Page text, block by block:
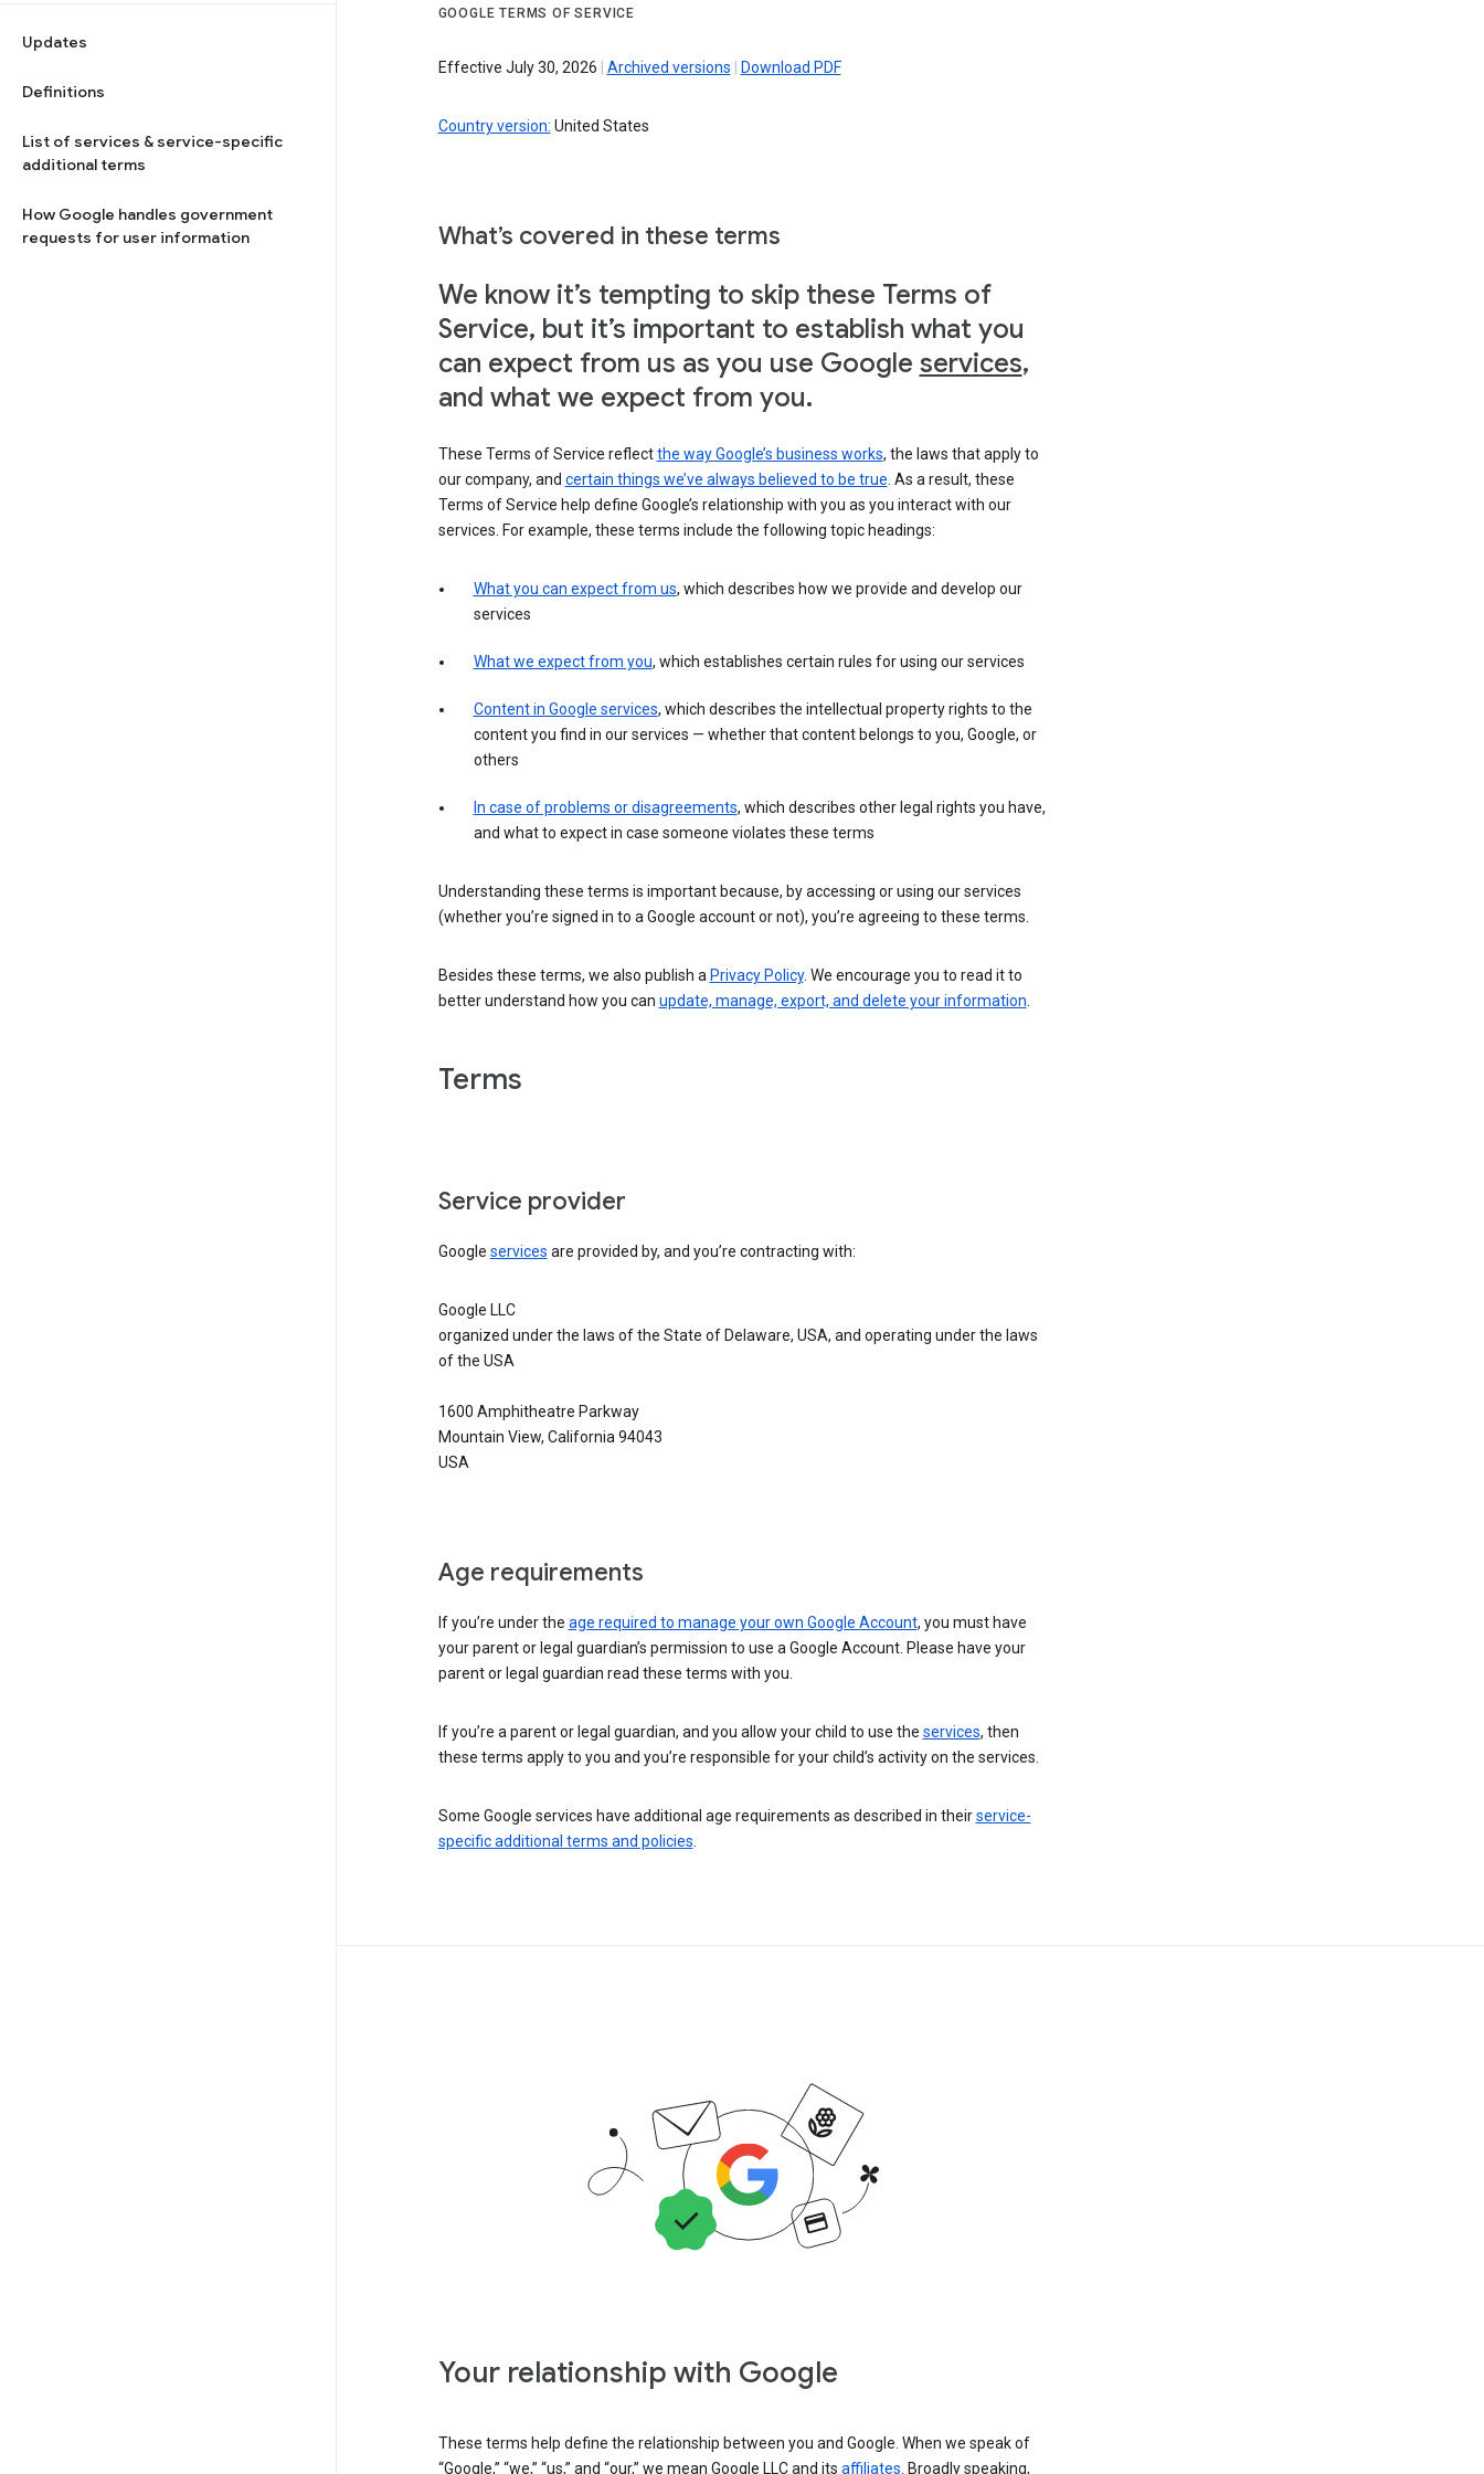
Updates
Definitions
List of services & service-specific
additional terms
How Google handles government
requests for user information
GOOGLE TERMS OF SERVICE
Effective July 30, 2026 Archived versions Download PDF
Country version: United States
What’s covered in these terms
We know it’s tempting to skip these Terms of
Service, but it’s important to establish what you
can expect from us as you use Google services,
and what we expect from you.
These Terms of Service reflectthe way Google’s business works, the laws that apply to
our company, and certain things we’ve always believed to be true . As a result, these
Terms of Service help define Google’s relationship with you as you interact with our
services. For example, these terms include the following topic headings:
What you can expect from us, which describes how we provide and develop our
services
What we expect from you, which establishes certain rules for using our services
Content in Google services, which describes the intellectual property rights to the
content you find in our services — whether that content belongs to you, Google, or
others
In case of problems or disagreements, which describes other legal rights you have,
and what to expect in case someone violates these terms
Understanding these terms is important because, by accessing or using our services
(whether you’re signed in to a Google account or not), you’re agreeing to these terms.
Besides these terms, we also publish a Privacy Policy. We encourage you to read it to
better understand how you can update, manage, export, and delete your information
Terms
Service provider
Google services are provided by, and you’re contracting with:
Google LLC
organized under the laws of the State of Delaware, USA, and operating under the laws
of the USA
1600 Amphitheatre Parkway
Mountain View, California 94043
USA
Age requirements
If you’re under the age required to manage your own Google Account, you must have
your parent or legal guardian’s permission to use a Google Account. Please have your
parent or legal guardian read these terms with you.
If you’re a parent or legal guardian, and you allow your child to use the services, then
these terms apply to you and you’re responsible for your child’s activity on the services.
Some Google services have additional age requirements as described in theirservice-
specific additional terms and policies
Your relationship with Google
These terms help define the relationship between you and Google. When we speak of
“Google,” “we,” “us,” and “our,” we mean Google LLC and its affiliates. Broadly speaking,